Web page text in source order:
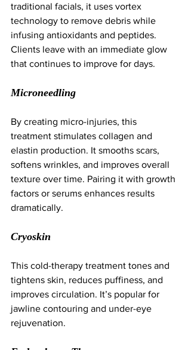
traditional facials, it uses vortex
technology to remove debris while
infusing antioxidants and peptides.
Clients leave with an immediate glow
that continues to improve for days.
Microneedling
By creating micro-injuries, this
treatment stimulates collagen and
elastin production. It smooths scars,
softens wrinkles, and improves overall
texture over time. Pairing it with growth
factors or serums enhances results
dramatically.
Cryoskin
This cold-therapy treatment tones and
tightens skin, reduces puffiness, and
improves circulation. It’s popular for
jawline contouring and under-eye
rejuvenation.